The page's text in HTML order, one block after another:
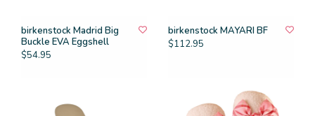
birkenstock Madrid Big
Buckle EVA Eggshell
$54.95
birkenstock MAYARI BF
$112.95